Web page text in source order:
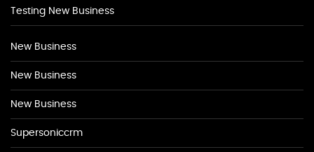
Testing New Business
New Business
New Business
New Business
Supersoniccrm